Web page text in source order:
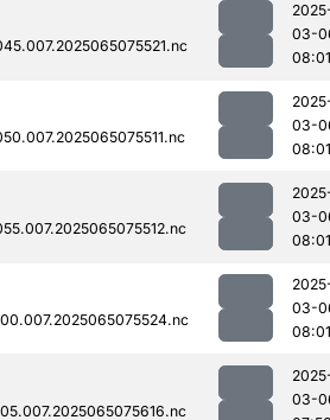
03-
08:01
03-
08:01
03-
08:01
03-
08:01
03-